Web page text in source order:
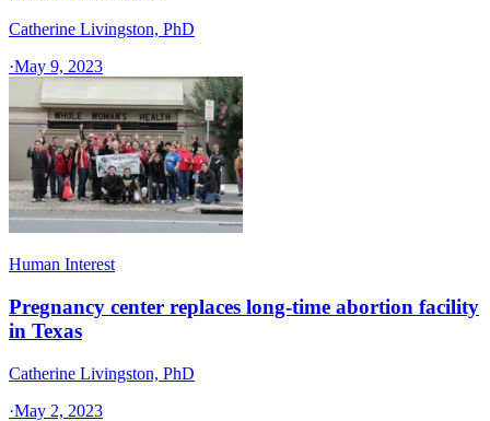
Catherine Livingston, PhD
·May 9, 2023
Human Interest
Pregnancy center replaces long-time abortion facility
in Texas
Catherine Livingston, PhD
·May 2, 2023